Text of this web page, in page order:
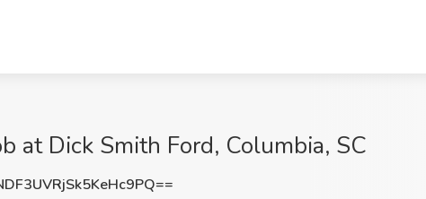
at Dick Smith Ford, Columbia, SC